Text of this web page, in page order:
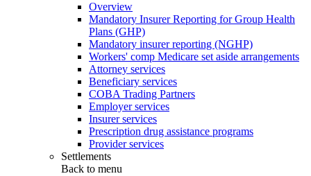
Overview
Mandatory Insurer Reporting for Group Health
Plans (GHP)
Mandatory insurer reporting (NGHP)
Workers' comp Medicare set aside arrangements
Attorney services
Beneficiary services
COBA Trading Partners
Employer services
Insurer services
Prescription drug assistance programs
Provider services
Settlements
Back to menu